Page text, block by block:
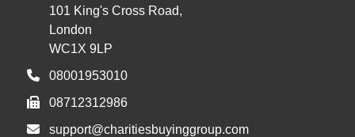
101 King's Cross Road,
London
WC1X 9LP
08001953010
08712312986
support@charitiesbuyinggroup.com